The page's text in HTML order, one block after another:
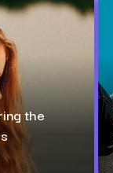
the